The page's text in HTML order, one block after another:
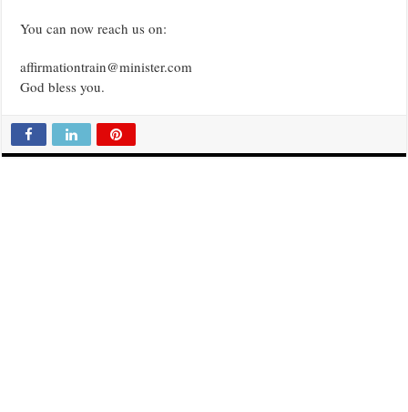
You can now reach us on:
affirmationtrain@minister.com
God bless you.